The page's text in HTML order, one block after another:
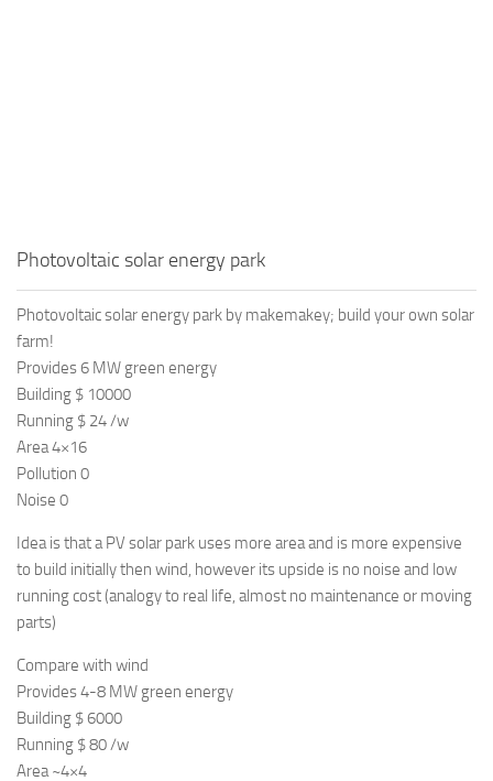
Photovoltaic solar energy park
Photovoltaic solar energy park by makemakey; build your own solar
farm!
Provides 6 MW green energy
Building $ 10000
Running $ 24 /w
Area 4×16
Pollution 0
Noise 0
Idea is that a PV solar park uses more area and is more expensive
to build initially then wind, however its upside is no noise and low
running cost (analogy to real life, almost no maintenance or moving
parts)
Compare with wind
Provides 4-8 MW green energy
Building $ 6000
Running $ 80 /w
Area ~4×4